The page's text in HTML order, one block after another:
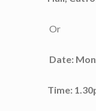
Or
Date:
Time: